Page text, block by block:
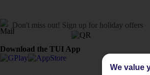
Don't miss out! Sign up for holiday offers
Download the TUI App
We value